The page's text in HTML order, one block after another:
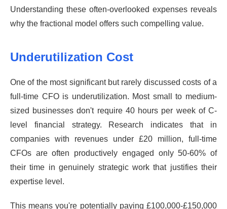
Understanding these often-overlooked expenses reveals
why the fractional model offers such compelling value.
Underutilization Cost
One of the most significant but rarely discussed costs of a
full-time CFO is underutilization. Most small to medium-
sized businesses don't require 40 hours per week of C-
level financial strategy. Research indicates that in
companies with revenues under £20 million, full-time
CFOs are often productively engaged only 50-60% of
their time in genuinely strategic work that justifies their
expertise level.
This means you're potentially paying £100,000-£150,000